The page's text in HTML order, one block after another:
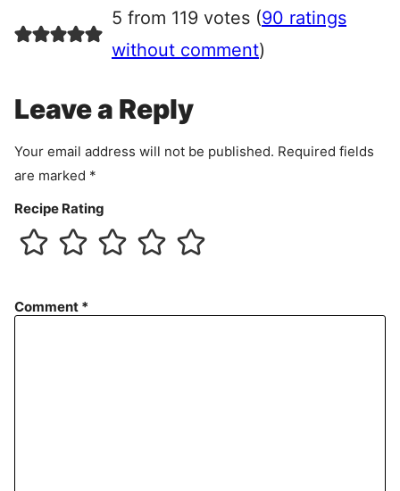
e
e
n
5 from 119 votes (90 ratings
without comment)
Leave a Reply
Your email address will not be published. Required fields
are marked *
Recipe Rating
Comment *